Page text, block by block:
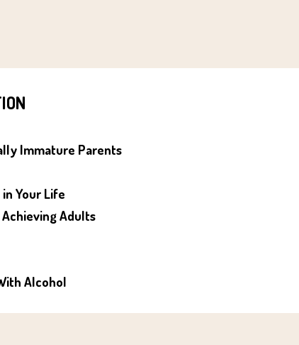
Immature Parents
Your Life
AchievingAdults
Alcohol